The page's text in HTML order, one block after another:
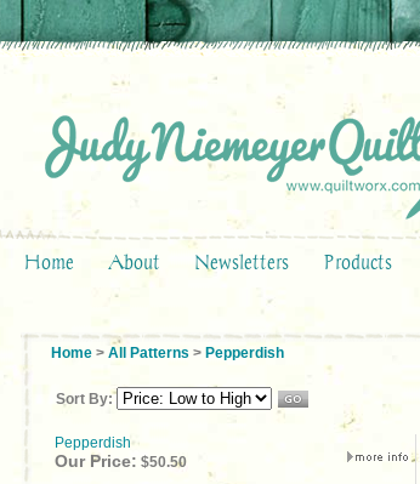
Home About Newsletters Products
Home > All Patterns > Pepperdish
Sort By:
Pepperdish
Our Price: $50.50